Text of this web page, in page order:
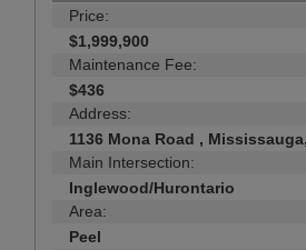
Price:
$1,999,900
Maintenance Fee:
$436
Address:
1136 Mona Road ,
Main Intersection:
Inglewood/Hurontario
Area:
Peel